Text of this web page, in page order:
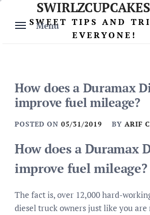
content
Menu
SWEET TIPS AND
EVERYONE!
How does a Duramax
improve fuel mileage?
POSTED ON 05/31/2019 BY ARIF
How does a Duramax
improve fuel mileage?
The fact is, over 12,000 hard-
diesel truck owners just like you are